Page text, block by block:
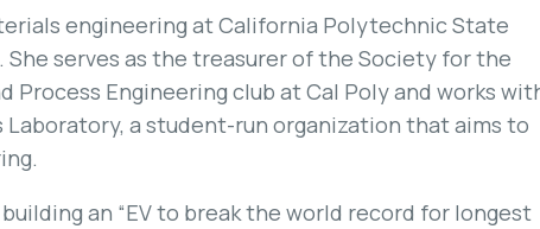
engineering at California Polytechnic State
She serves as the treasurer of the Society for the
Process Engineering club at Cal Poly and works
Laboratory, a student-run organization that aims to
an “EV to break the world record for longest